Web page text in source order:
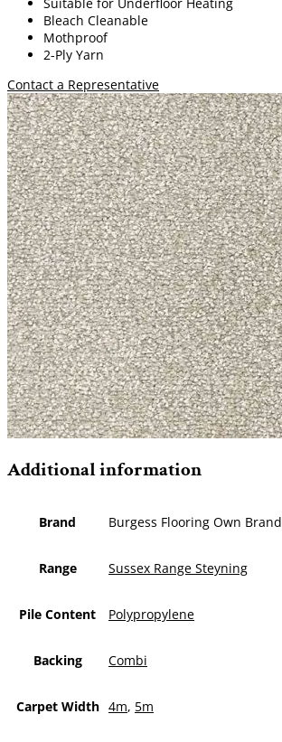
Bleach Cleanable
Mothproof
2-Ply Yarn
Contact a Representative
Additional information
Brand Burgess Flooring Own Brand
Range Sussex Range Steyning
Pile Content Polypropylene
Backing Combi
Carpet Width 4m, 5m